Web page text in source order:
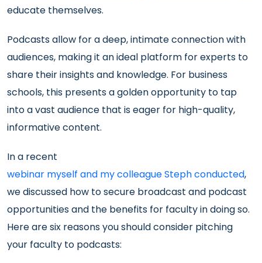
educate themselves.
Podcasts allow for a deep, intimate connection with
audiences, making it an ideal platform for experts to
share their insights and knowledge. For business
schools, this presents a golden opportunity to tap
into a vast audience that is eager for high-quality,
informative content.
In a recent
webinar myself and my colleague Steph conducted,
we discussed how to secure broadcast and podcast
opportunities and the benefits for faculty in doing so.
Here are six reasons you should consider pitching
your faculty to podcasts: